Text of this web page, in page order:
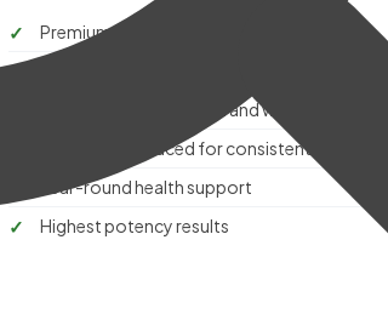
Premium quality raw materials
Supports natural health and wellbeing
Carefully produced for consistent quality
Year-round health support
Highest potency results